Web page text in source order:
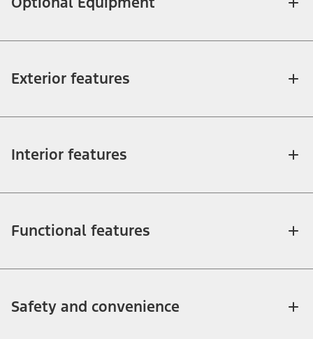
Exterior features
Interior features
Functional features
Safety and convenience